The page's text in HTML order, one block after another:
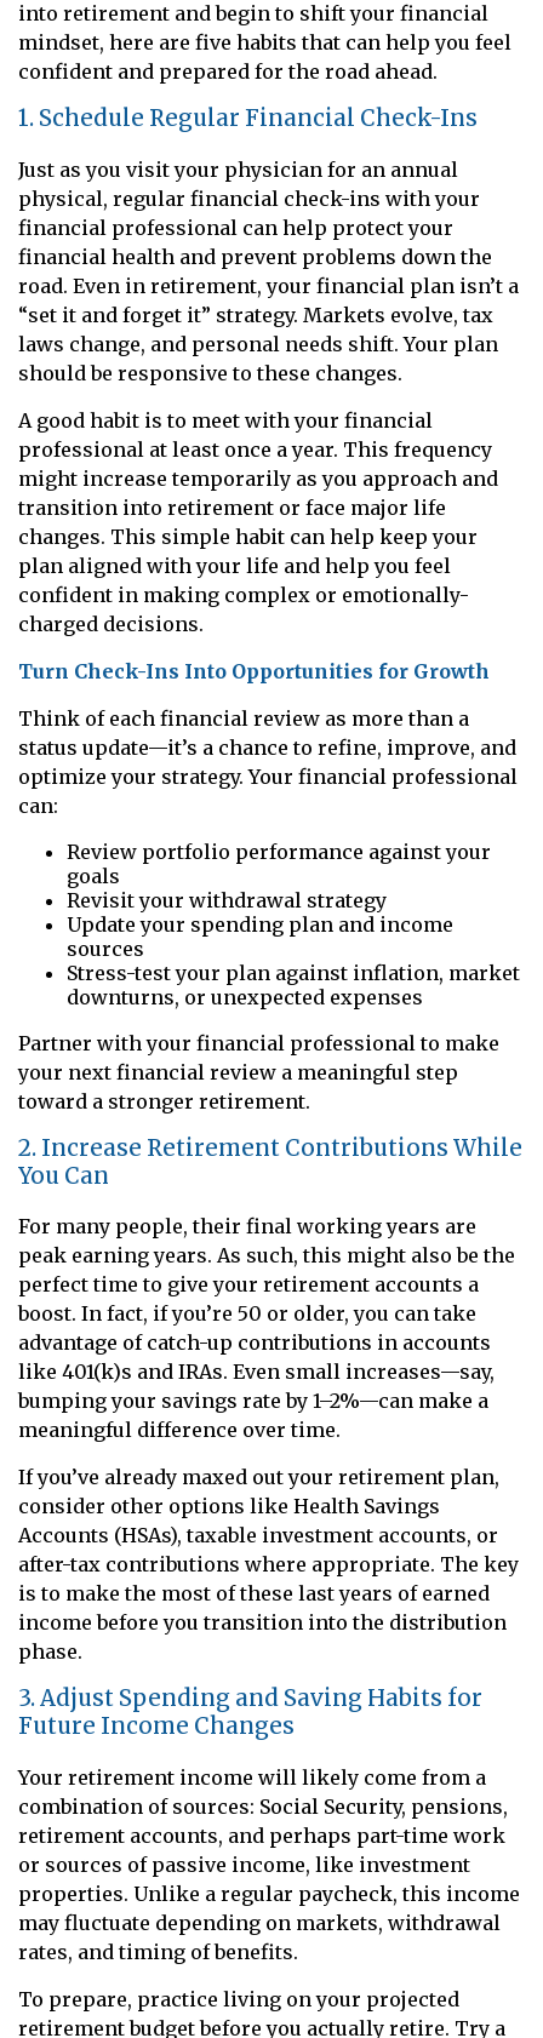
into retirement and begin to shift your financial
mindset, here are five habits that can help you feel
confident and prepared for the road ahead.
1. Schedule Regular Financial Check-Ins
Just as you visit your physician for an annual
physical, regular financial check-ins with your
financial professional can help protect your
financial health and prevent problems down the
road. Even in retirement, your financial plan isn’t a
“set it and forget it” strategy. Markets evolve, tax
laws change, and personal needs shift. Your plan
should be responsive to these changes.
A good habit is to meet with your financial
professional at least once a year. This frequency
might increase temporarily as you approach and
transition into retirement or face major life
changes. This simple habit can help keep your
plan aligned with your life and help you feel
confident in making complex or emotionally-
charged decisions.
Turn Check-Ins Into Opportunities for Growth
Think of each financial review as more than a
status update—it’s a chance to refine, improve, and
optimize your strategy. Your financial professional
can:
Review portfolio performance against your
goals
Revisit your withdrawal strategy
Update your spending plan and income
sources
Stress-test your plan against inflation, market
downturns, or unexpected expenses
Partner with your financial professional to make
your next financial review a meaningful step
toward a stronger retirement.
2. Increase Retirement Contributions While
You Can
For many people, their final working years are
peak earning years. As such, this might also be the
perfect time to give your retirement accounts a
boost. In fact, if you’re 50 or older, you can take
advantage of catch-up contributions in accounts
like 401(k)s and IRAs. Even small increases—say,
bumping your savings rate by 1–2%—can make a
meaningful difference over time.
If you’ve already maxed out your retirement plan,
consider other options like Health Savings
Accounts (HSAs), taxable investment accounts, or
after-tax contributions where appropriate. The key
is to make the most of these last years of earned
income before you transition into the distribution
phase.
3. Adjust Spending and Saving Habits for
Future Income Changes
Your retirement income will likely come from a
combination of sources: Social Security, pensions,
retirement accounts, and perhaps part-time work
or sources of passive income, like investment
properties. Unlike a regular paycheck, this income
may fluctuate depending on markets, withdrawal
rates, and timing of benefits.
To prepare, practice living on your projected
retirement budget before you actually retire. Try a